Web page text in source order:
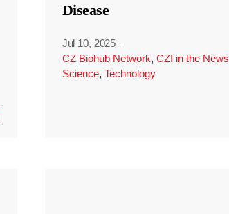
Disease
Jul 10, 2025 ·
CZ Biohub Network, CZI in the News
Science, Technology